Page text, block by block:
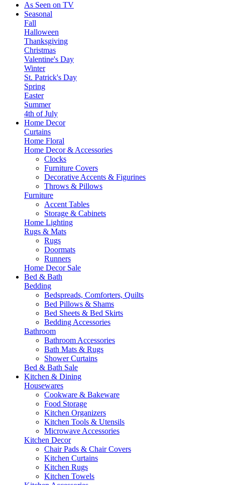
As Seen on TV
Seasonal
Fall
Halloween
Thanksgiving
Christmas
Valentine's Day
Winter
St. Patrick's Day
Spring
Easter
Summer
4th of July
Home Decor
Curtains
Home Floral
Home Decor & Accessories
Clocks
Furniture Covers
Decorative Accents & Figurines
Throws & Pillows
Furniture
Accent Tables
Storage & Cabinets
Home Lighting
Rugs & Mats
Rugs
Doormats
Runners
Home Decor Sale
Bed & Bath
Bedding
Bedspreads, Comforters, Quilts
Bed Pillows & Shams
Bed Sheets & Bed Skirts
Bedding Accessories
Bathroom
Bathroom Accessories
Bath Mats & Rugs
Shower Curtains
Bed & Bath Sale
Kitchen & Dining
Housewares
Cookware & Bakeware
Food Storage
Kitchen Organizers
Kitchen Tools & Utensils
Microwave Accessories
Kitchen Decor
Chair Pads & Chair Covers
Kitchen Curtains
Kitchen Rugs
Kitchen Towels